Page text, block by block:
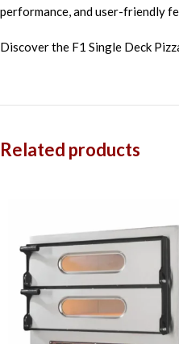
performance, and user-friendly
Discover the F1 Single Deck
Related products